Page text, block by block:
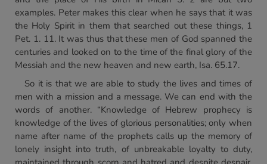
examples. Peter makes this clear when he says that it was
the Holy Spirit in them that searched out these things, 1
Pet. 1. 11. It was thus that these men of God spanned the
centuries and looked on to the time of the final glory of the
Messiah and the new heaven and new earth, Isa. 65.17.
So it is that we are able to study the lives and times of
men with a mission and a message. We can end with the
words of another. “Knowledge of Hebrew prophecy is
knowledge of the lives of glorious personalities; only when
name after name of the prophets calls up the memory of
lonely insight into truth, of unbreakable loyalty to duty,